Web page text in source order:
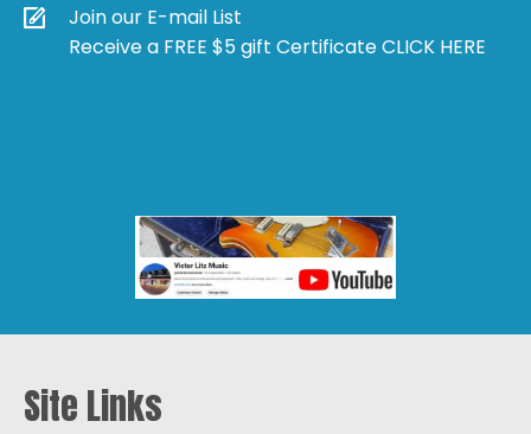
Join our E-mail List
Receive a FREE $5 gift Certificate CLICK HERE
Site Links